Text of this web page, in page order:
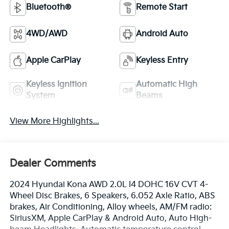
Bluetooth® Remote Start
4WD/AWD Android Auto
Apple CarPlay Keyless Entry
Keyless Ignition
System
Automatic High
Beams
View More Highlights...
Dealer Comments
2024 Hyundai Kona AWD 2.0L I4 DOHC 16V CVT 4-
Wheel Disc Brakes, 6 Speakers, 6.052 Axle Ratio, ABS
brakes, Air Conditioning, Alloy wheels, AM/FM radio:
SiriusXM, Apple CarPlay & Android Auto, Auto High-